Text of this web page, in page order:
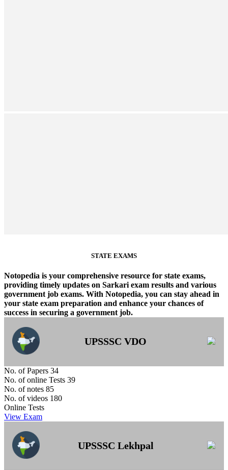
STATE EXAMS
Notopedia is your comprehensive resource for state exams,
providing timely updates on Sarkari exam results and various
government job exams. With Notopedia, you can stay ahead in
your state exam preparation and enhance your chances of
success in securing a government job.
UPSSSC VDO
No. of Papers 34
No. of online Tests 39
No. of notes 85
No. of videos 180
Online Tests
View Exam
UPSSSC Lekhpal